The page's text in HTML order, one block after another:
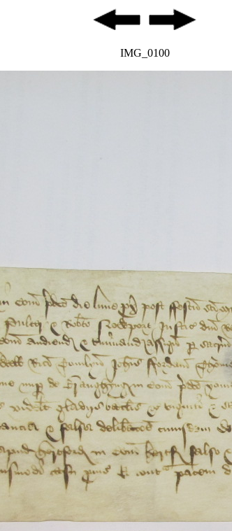
IMG_0100